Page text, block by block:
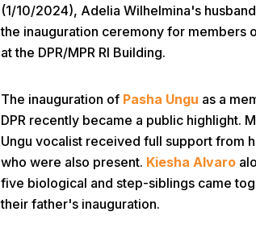
(1/10/2024), Adelia Wilhelmina's
the inauguration ceremony for members
at the DPR/MPR RI Building.
The inauguration of Pasha Ungu as a
DPR recently became a public highlight.
Ungu vocalist received full support from
who were also present. Kiesha Alvaro
five biological and step-siblings came
their father's inauguration.